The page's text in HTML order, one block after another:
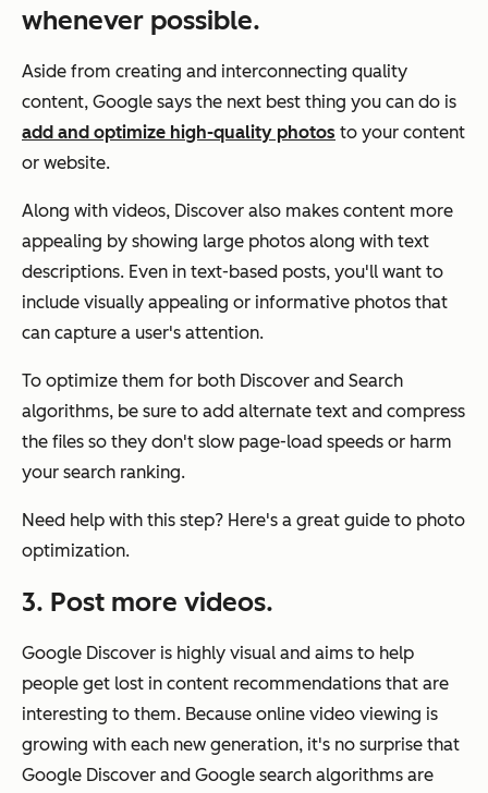
whenever possible.
Aside from creating and interconnecting quality
content, Google says the next best thing you can do is
add and optimize high-quality photos to your content
or website.
Along with videos, Discover also makes content more
appealing by showing large photos along with text
descriptions. Even in text-based posts, you'll want to
include visually appealing or informative photos that
can capture a user's attention.
To optimize them for both Discover and Search
algorithms, be sure to add alternate text and compress
the files so they don't slow page-load speeds or harm
your search ranking.
Need help with this step? Here's a great guide to photo
optimization.
3. Post more videos.
Google Discover is highly visual and aims to help
people get lost in content recommendations that are
interesting to them. Because online video viewing is
growing with each new generation, it's no surprise that
Google Discover and Google search algorithms are